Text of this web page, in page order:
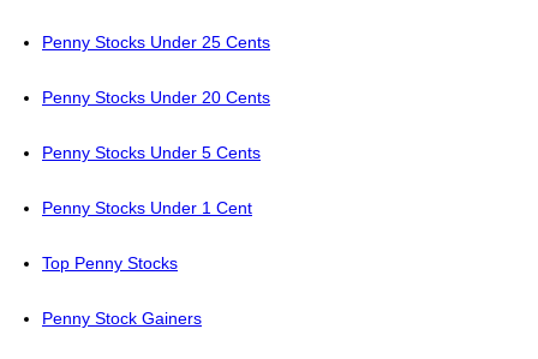
Penny Stocks Under 25 Cents
Penny Stocks Under 20 Cents
Penny Stocks Under 5 Cents
Penny Stocks Under 1 Cent
Top Penny Stocks
Penny Stock Gainers